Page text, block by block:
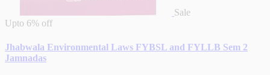
Sale
Upto 6% off
Jhabwala Environmental Laws FYBSL and FYLLB Sem 2
Jamnadas